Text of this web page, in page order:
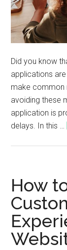
Did you know
applications
make common
avoiding these
application is
delays. In this …
How